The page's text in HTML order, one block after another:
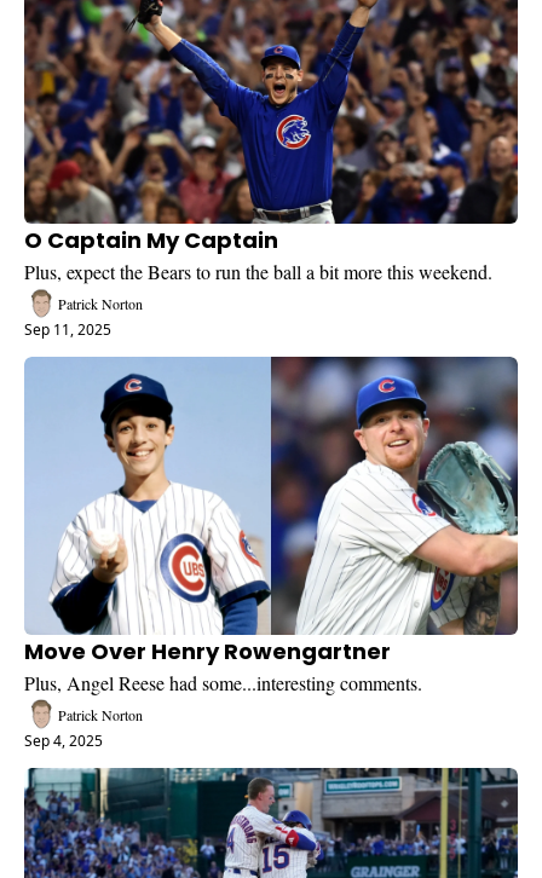
O Captain My Captain
Plus, expect the Bears to run the ball a bit more this weekend.
Patrick Norton
Sep 11, 2025
Move Over Henry Rowengartner
Plus, Angel Reese had some...interesting comments.
Patrick Norton
Sep 4, 2025